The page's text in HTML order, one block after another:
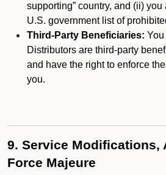
supporting” country, and (ii)
U.S. government list of
Third-Party Beneficiaries:
Distributors are third-party
and have the right to enforce
you.
9. Service Modifications,
Force Majeure